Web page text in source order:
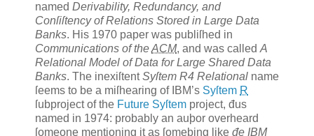
named Derivability, Redundancy, and
Conſiſtency of Relations Stored in Large Data
Banks. His 1970 paper was publiſhed in
Communications of theACM, and was called A
Relational Model of Data for Large Shared Data
Banks. The inexiſtentSyſtem R4 Relational name
ſeems to be a miſhearing of IBM’s Syſtem R
ſubproject of the Future Syſtem project, đus
named in 1974: probably an auþor overheard
ſomeone mentioning it as ſomeþing like đe IBM